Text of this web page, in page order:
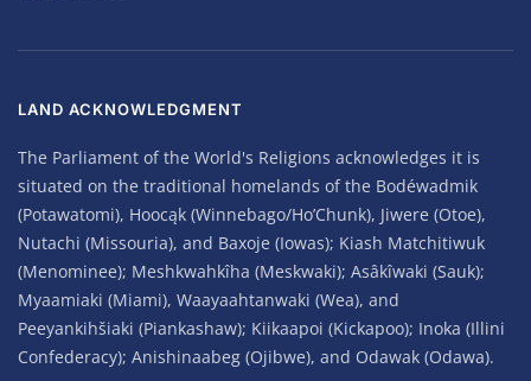
LAND ACKNOWLEDGMENT
The Parliament of the World's Religions acknowledges it is
situated on the traditional homelands of the Bodéwadmik
(Potawatomi), Hoocąk (Winnebago/Ho’Chunk), Jiwere (Otoe),
Nutachi (Missouria), and Baxoje (Iowas); Kiash Matchitiwuk
(Menominee); Meshkwahkîha (Meskwaki); Asâkîwaki (Sauk);
Myaamiaki (Miami), Waayaahtanwaki (Wea), and
Peeyankihšiaki (Piankashaw); Kiikaapoi (Kickapoo); Inoka (Illini
Confederacy); Anishinaabeg (Ojibwe), and Odawak (Odawa).